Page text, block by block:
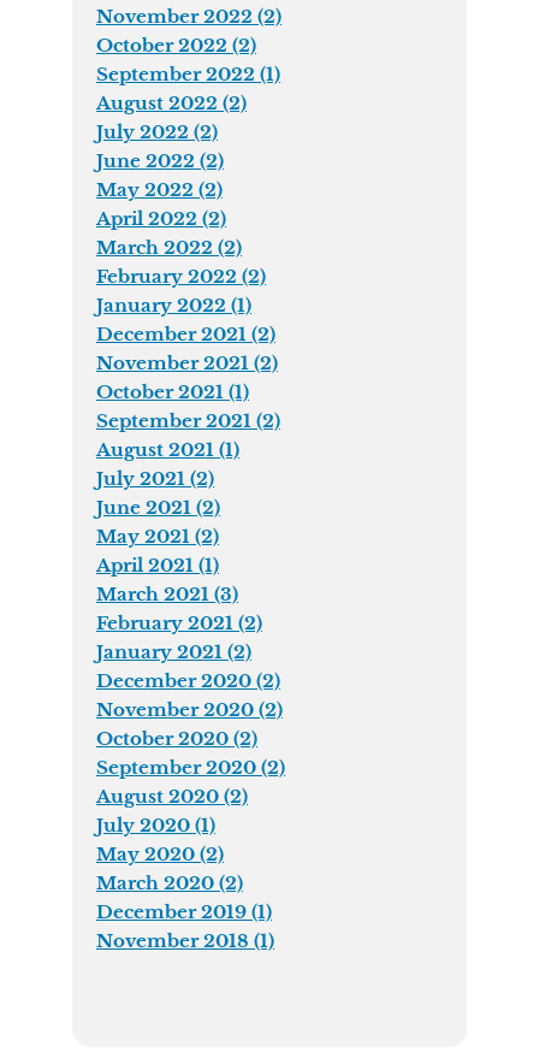
November 2022 (2)
October 2022 (2)
September 2022 (1)
August 2022 (2)
July 2022 (2)
June 2022 (2)
May 2022 (2)
April 2022 (2)
March 2022 (2)
February 2022 (2)
January 2022 (1)
December 2021 (2)
November 2021 (2)
October 2021 (1)
September 2021 (2)
August 2021 (1)
July 2021 (2)
June 2021 (2)
May 2021 (2)
April 2021 (1)
March 2021 (3)
February 2021 (2)
January 2021 (2)
December 2020 (2)
November 2020 (2)
October 2020 (2)
September 2020 (2)
August 2020 (2)
July 2020 (1)
May 2020 (2)
March 2020 (2)
December 2019 (1)
November 2018 (1)